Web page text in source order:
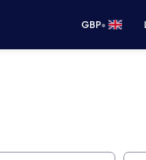
GBP•